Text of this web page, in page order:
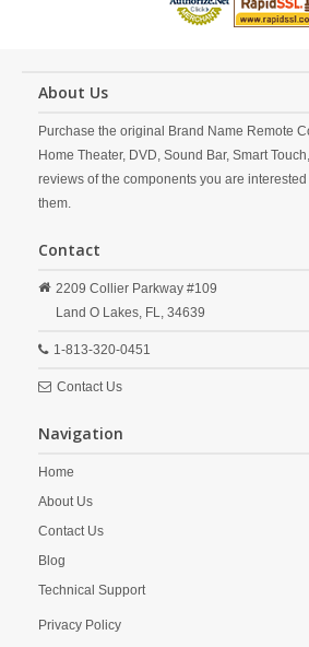
About Us
Purchase the original Brand Name Remote
Home Theater, DVD, Sound Bar, Smart
reviews of the components you are
them.
Contact
2209 Collier Parkway #109
Land O Lakes, FL, 34639
1-813-320-0451
Contact Us
Navigation
Home
About Us
Contact Us
Blog
Technical Support
Privacy Policy